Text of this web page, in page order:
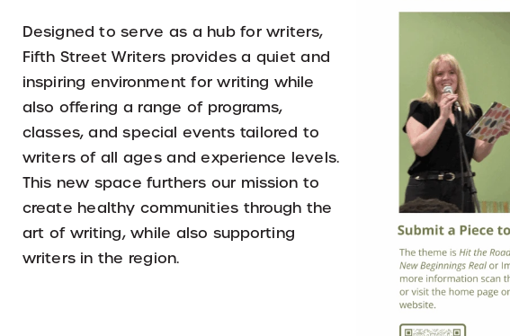
Designed to serve as a hub for writers,
Fifth Street Writers provides a quiet and
inspiring environment for writing while
also offering a range of programs,
classes, and special events tailored to
writers of all ages and experience levels.
This new space furthers our mission to
create healthy communities through the
art of writing, while also supporting
writers in the region.